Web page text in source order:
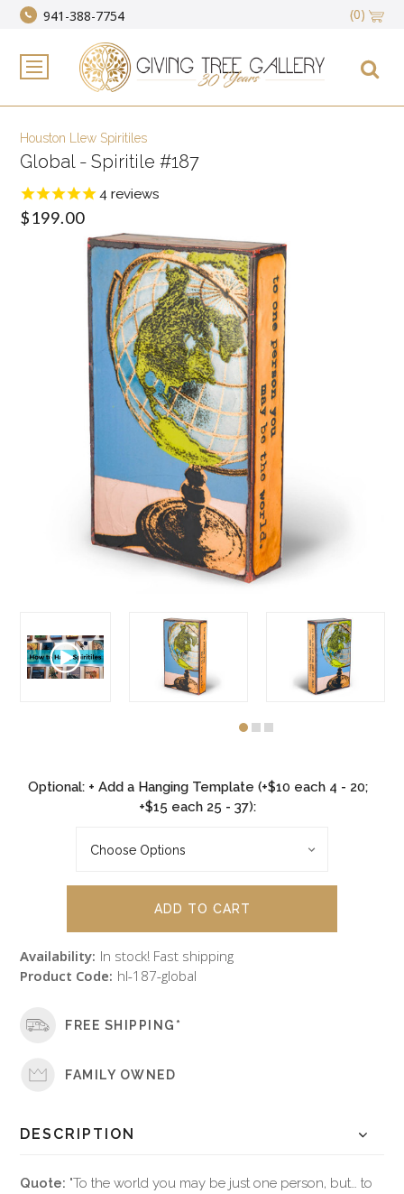
941-388-7754 (0)
Houston Llew Spiritiles
Global - Spiritile #187
4 reviews
$199.00
Optional: + Add a Hanging Template (+$10 each 4 - 20;
+$15 each 25 - 37):
Availability: In stock! Fast shipping
Product Code: hl-187-global
FREE SHIPPING*
FAMILY OWNED
DESCRIPTION
Quote: "To the world you may be just one person, but… to